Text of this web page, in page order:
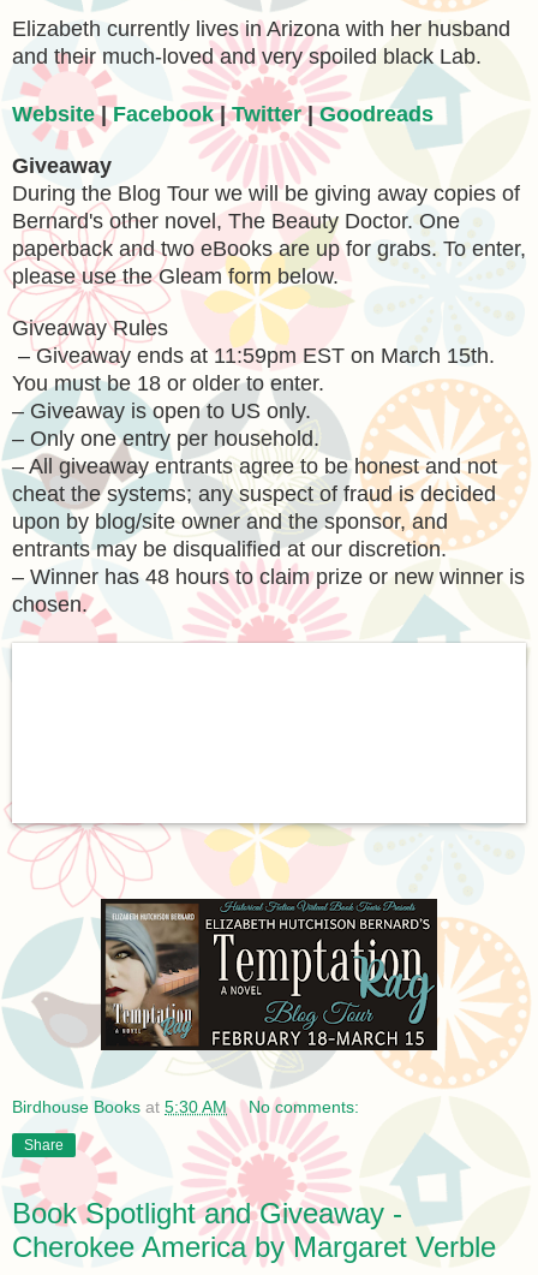
Elizabeth currently lives in Arizona with her husband
and their much-loved and very spoiled black Lab.
Website|Facebook|Twitter|Goodreads
Giveaway
During the Blog Tour we will be giving away copies of
Bernard's other novel, The Beauty Doctor. One
paperback and two eBooks are up for grabs. To enter,
please use the Gleam form below.
Giveaway Rules
– Giveaway ends at 11:59pm EST on March 15th.
You must be 18 or older to enter.
– Giveaway is open to US only.
– Only one entry per household.
– All giveaway entrants agree to be honest and not
cheat the systems; any suspect of fraud is decided
upon by blog/site owner and the sponsor, and
entrants may be disqualified at our discretion.
– Winner has 48 hours to claim prize or new winner is
chosen.
Birdhouse Books at 5:30 AM No comments:
Share
Book Spotlight and Giveaway -
Cherokee America by Margaret Verble